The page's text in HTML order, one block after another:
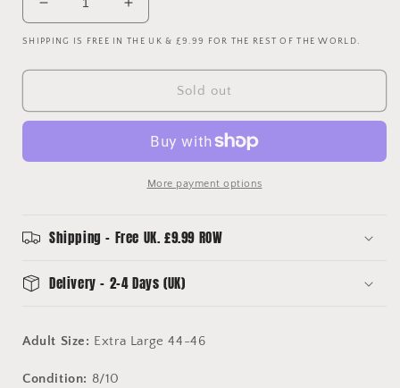
Decrease
quantity
for
Norwich
1993-
Home
Large
Increase
quantity
for
Norwich
1993-
1994
Home
Shirt
Large
SHIPPING IS FREE IN THE UK & £9.99 FOR THE REST OF THE WORLD.
Sold out
More payment options
Shipping - Free UK. £9.99 ROW
Delivery - 2-4 Days (UK)
Adult Size: Extra Large 44-46
Condition: 8/10